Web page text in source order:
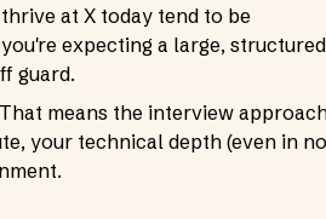
at X today tend to be
expecting a large, structured
guard.
means the interview
your technical depth (even in